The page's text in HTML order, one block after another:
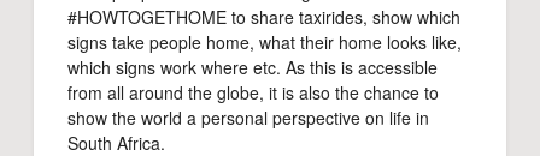
#HOWTOGETHOME to share taxirides, show which
signs take people home, what their home looks like,
which signs work where etc. As this is accessible
from all around the globe, it is also the chance to
show the world a personal perspective on life in
South Africa.